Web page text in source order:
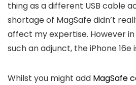
thing as a different USB cable
shortage of MagSafe didn’t
affect my expertise. However
such an adjunct, the iPhone 16e
Whilst you might add MagSafe